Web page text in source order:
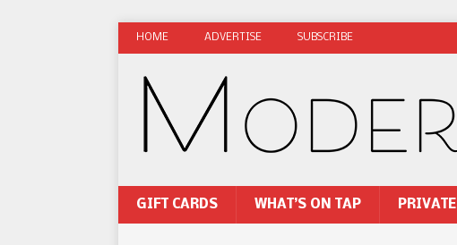
HOME ADVERTISE SUBSCRIBE
GIFT CARDS WHAT’S ON TAP